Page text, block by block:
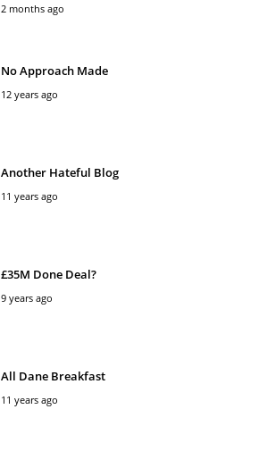
2 months ago
No Approach Made
12 years ago
Another Hateful Blog
11 years ago
£35M Done Deal?
9 years ago
All Dane Breakfast
11 years ago